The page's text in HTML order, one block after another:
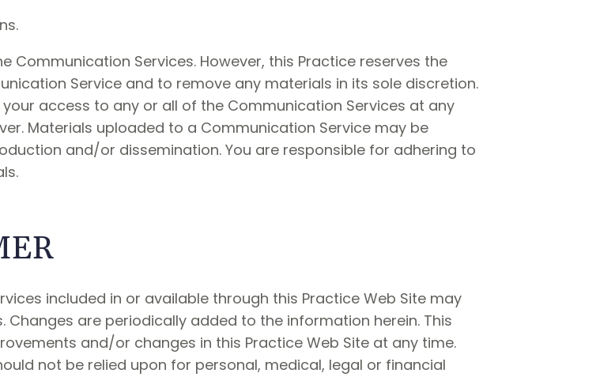
Communication Services. However, this Practice reserves the
Service and to remove any materials in its sole discretion.
access to any or all of the Communication Services at any
Materials uploaded to a Communication Service may be
and/or dissemination. You are responsible for adhering to
included in or available through this Practice Web Site may
are periodically added to the information herein. This
and/or changes in this Practice Web Site at any time.
not be relied upon for personal, medical, legal or financial